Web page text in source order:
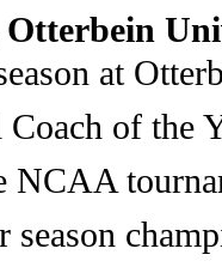
at
of the
NCAA
season